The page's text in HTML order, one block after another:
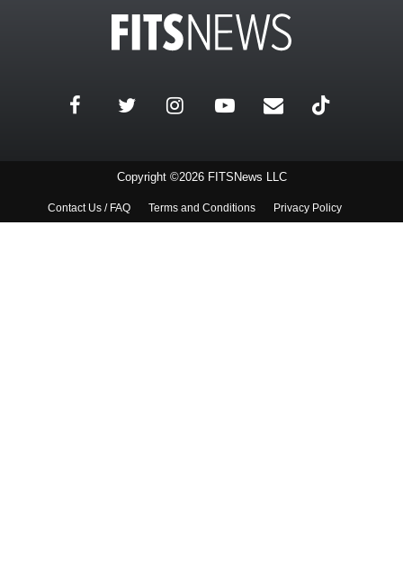
Copyright ©2026 FITSNews LLC
Contact Us / FAQ Terms and Conditions Privacy Policy